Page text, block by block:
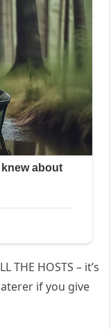
THE HOSTS – it’s
if you give